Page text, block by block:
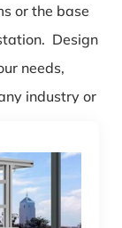
or the base
Design
needs,
industry or
racing
with MK T-